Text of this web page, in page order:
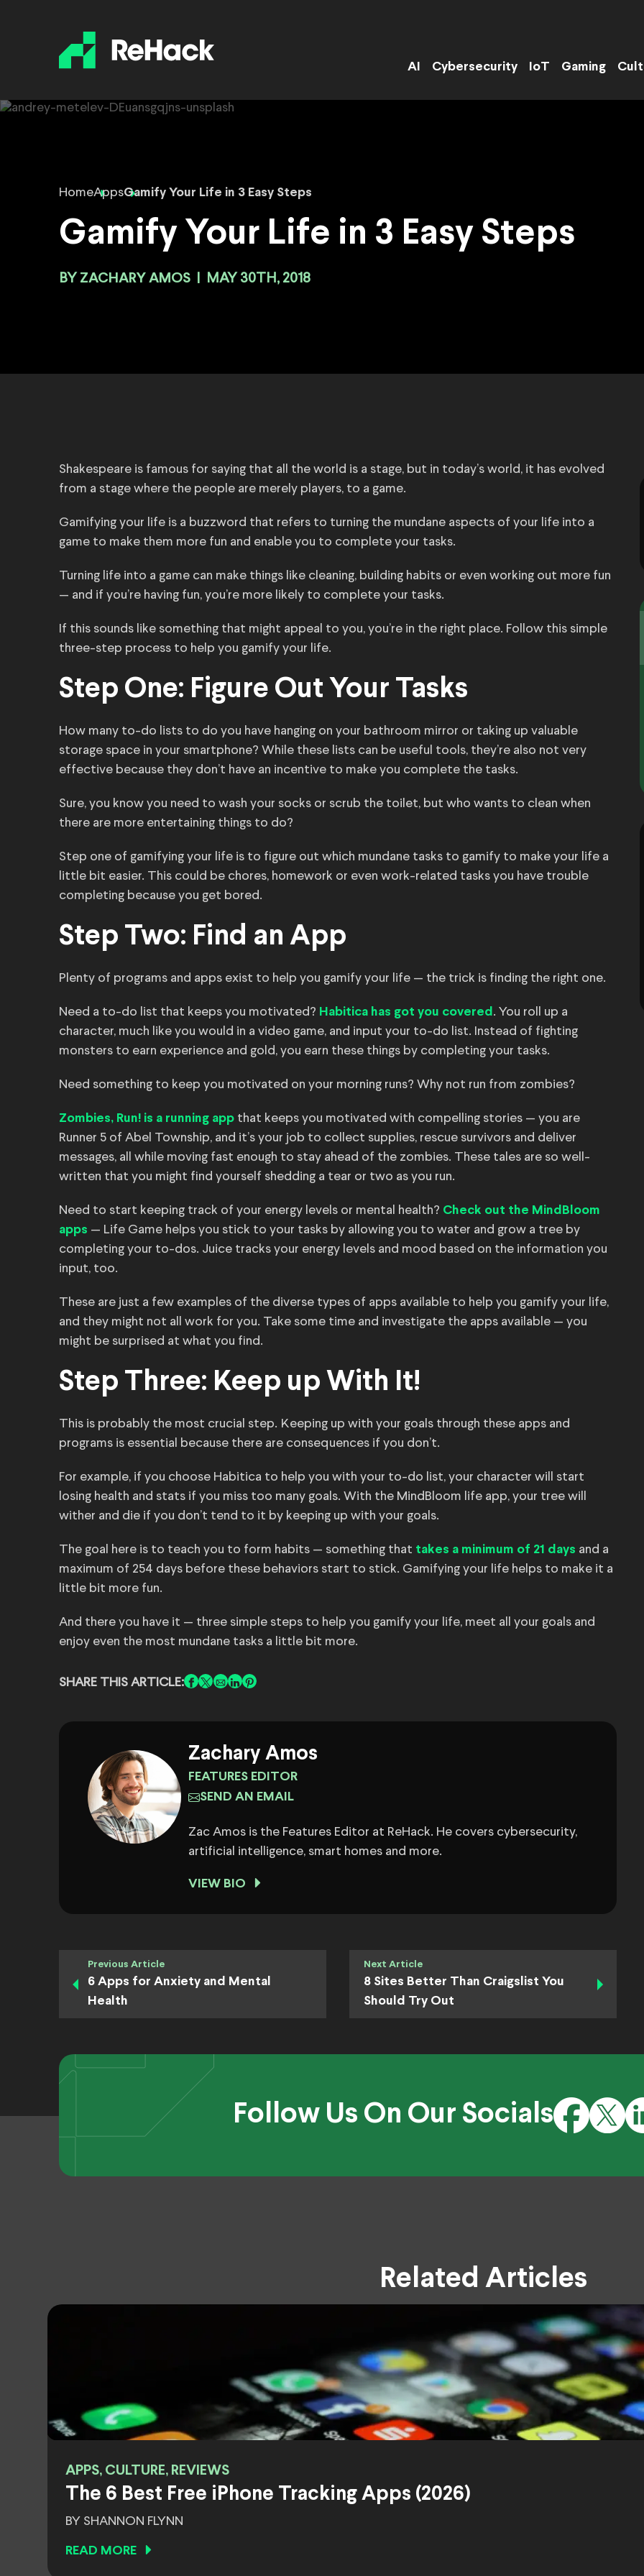
AI Cybersecurity IoT Gaming
HomeAppsGamify Your Life in 3 Easy Steps
Gamify Your Life in 3 Easy Steps
BY ZACHARY AMOS MAY 30TH, 2018
Shakespeare is famous for saying that all the world is a stage, but in today’s world, it has evolved
from a stage where the people are merely players, to a game.
Gamifying your life is a buzzword that refers to turning the mundane aspects of your life into a
game to make them more fun and enable you to complete your tasks.
Turning life into a game can make things like cleaning, building habits or even working out more fun
— and if you’re having fun, you’re more likely to complete your tasks.
If this sounds like something that might appeal to you, you’re in the right place. Follow this simple
three-step process to help you gamify your life.
Step One: Figure Out Your Tasks
How many to-do lists to do you have hanging on your bathroom mirror or taking up valuable
storage space in your smartphone? While these lists can be useful tools, they’re also not very
effective because they don’t have an incentive to make you complete the tasks.
Sure, you know you need to wash your socks or scrub the toilet, but who wants to clean when
there are more entertaining things to do?
Step one of gamifying your life is to figure out which mundane tasks to gamify to make your life a
little bit easier. This could be chores, homework or even work-related tasks you have trouble
completing because you get bored.
Step Two: Find an App
Plenty of programs and apps exist to help you gamify your life — the trick is finding the right one.
Need a to-do list that keeps you motivated? Habitica has got you covered . You roll up a
character, much like you would in a video game, and input your to-do list. Instead of fighting
monsters to earn experience and gold, you earn these things by completing your tasks.
Need something to keep you motivated on your morning runs? Why not run from zombies?
Zombies, Run! is a running app that keeps you motivated with compelling stories — you are
Runner 5 of Abel Township, and it’s your job to collect supplies, rescue survivors and deliver
messages, all while moving fast enough to stay ahead of the zombies. These tales are so well-
written that you might find yourself shedding a tear or two as you run.
Need to start keeping track of your energy levels or mental health? Check out the MindBloom
apps — Life Game helps you stick to your tasks by allowing you to water and grow a tree by
completing your to-dos. Juice tracks your energy levels and mood based on the information you
input, too.
These are just a few examples of the diverse types of apps available to help you gamify your life,
and they might not all work for you. Take some time and investigate the apps available — you
might be surprised at what you find.
Step Three: Keep up With It!
This is probably the most crucial step. Keeping up with your goals through these apps and
programs is essential because there are consequences if you don’t.
For example, if you choose Habitica to help you with your to-do list, your character will start
losing health and stats if you miss too many goals. With the MindBloom life app, your tree will
wither and die if you don’t tend to it by keeping up with your goals.
The goal here is to teach you to form habits — something that takes a minimum of 21 days and a
maximum of 254 days before these behaviors start to stick. Gamifying your life helps to make it a
little bit more fun.
And there you have it — three simple steps to help you gamify your life, meet all your goals and
enjoy even the most mundane tasks a little bit more.
SHARE THIS ARTICLE:
Zachary Amos
FEATURES EDITOR
SEND AN EMAIL
Zac Amos is the Features Editor at ReHack. He covers cybersecurity,
artificial intelligence, smart homes and more.
VIEW BIO
Previous Article
6 Apps for Anxiety and Mental
Health
Next Article
8 Sites Better Than Craigslist You
Should Try Out
Follow Us On Our Socials
Related Articles
APPS, CULTURE, REVIEWS
The 6 Best Free iPhone Tracking Apps (2026)
BY SHANNON FLYNN
READ MORE